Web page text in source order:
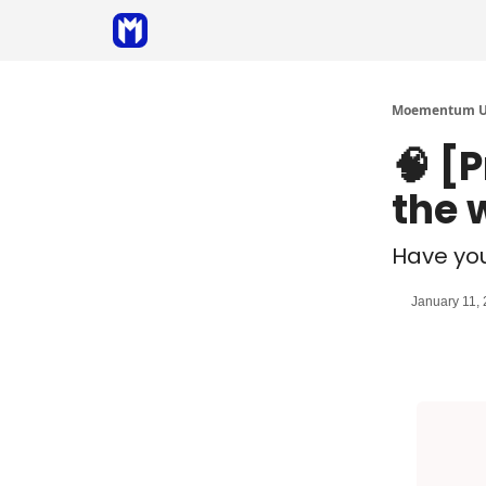
Moementum
🧠
the
Have
January 11,